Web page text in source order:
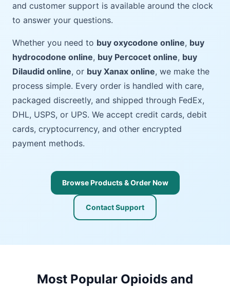
and customer support is available around the clock
to answer your questions.
Whether you need to buy oxycodone online, buy
hydrocodone online, buy Percocet online, buy
Dilaudid online, or buy Xanax online, we make the
process simple. Every order is handled with care,
packaged discreetly, and shipped through FedEx,
DHL, USPS, or UPS. We accept credit cards, debit
cards, cryptocurrency, and other encrypted
payment methods.
Browse Products & Order Now
Contact Support
Most Popular Opioids and